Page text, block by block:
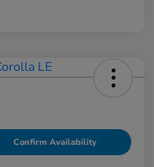
Confirm Availability